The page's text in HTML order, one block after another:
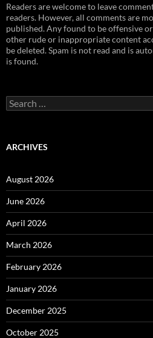
Readers are welcome to leave
readers. However, all comments are
published. Any found to be offensive
other rude or inappropriate content
be deleted. Spam is not read and is
is found.
Search
for:
ARCHIVES
August 2026
June 2026
April 2026
March 2026
February 2026
January 2026
December 2025
October 2025